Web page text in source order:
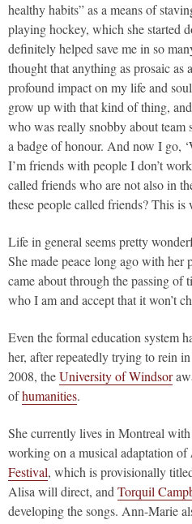
healthy habits” as a means of
playing hockey, which she started
definitely helped save me in so
thought that anything as prosaic as
profound impact on my life and
grow up with that kind of thing,
who was really snobby about team
a badge of honour. And now I go,
I’m friends with people I don’t
called friends who are not also in
these people called friends? This is
Life in general seems pretty
She made peace long ago with her
came about through the passing of
who I am and accept that it won’t
Even the formal education system
her, after repeatedly trying to rein
2008, theUniversity of Windsor
ofhumanities.
She currently lives in Montreal
working on a musical adaptation of
Festival, which is provisionally
Alisa will direct, andTorquil
developing the songs. Ann-Marie